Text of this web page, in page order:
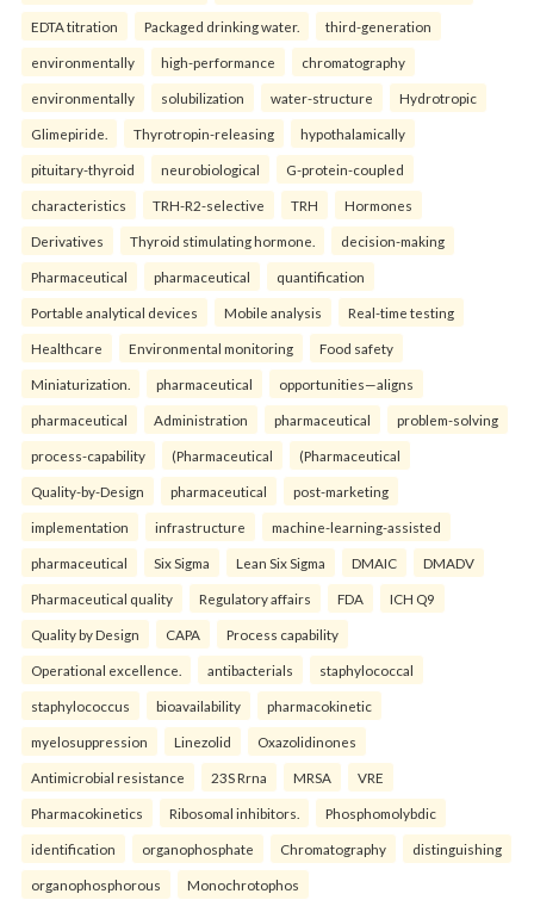
EDTA titration Packaged drinking water. third-generation
environmentally high-performance chromatography
environmentally solubilization water-structure Hydrotropic
Glimepiride. Thyrotropin-releasing hypothalamically
pituitary-thyroid neurobiological G-protein-coupled
characteristics TRH-R2-selective TRH Hormones
Derivatives Thyroid stimulating hormone. decision-making
Pharmaceutical pharmaceutical quantification
Portable analytical devices Mobile analysis Real-time testing
Healthcare Environmental monitoring Food safety
Miniaturization. pharmaceutical opportunities—aligns
pharmaceutical Administration pharmaceutical problem-solving
process-capability (Pharmaceutical (Pharmaceutical
Quality-by-Design pharmaceutical post-marketing
implementation infrastructure machine-learning-assisted
pharmaceutical Six Sigma Lean Six Sigma DMAIC DMADV
Pharmaceutical quality Regulatory affairs FDA ICH Q9
Quality by Design CAPA Process capability
Operational excellence. antibacterials staphylococcal
staphylococcus bioavailability pharmacokinetic
myelosuppression Linezolid Oxazolidinones
Antimicrobial resistance 23S Rrna MRSA VRE
Pharmacokinetics Ribosomal inhibitors. Phosphomolybdic
identification organophosphate Chromatography distinguishing
organophosphorous Monochrotophos